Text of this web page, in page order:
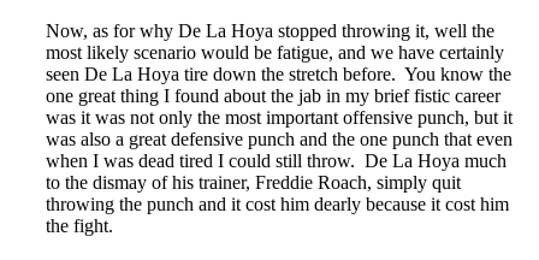
Now, as for why De La Hoya stopped throwing it, well the
most likely scenario would be fatigue, and we have certainly
seen De La Hoya tire down the stretch before. You know the
one great thing I found about the jab in my brief fistic career
was it was not only the most important offensive punch, but it
was also a great defensive punch and the one punch that even
when I was dead tired I could still throw. De La Hoya much
to the dismay of his trainer, Freddie Roach, simply quit
throwing the punch and it cost him dearly because it cost him
the fight.